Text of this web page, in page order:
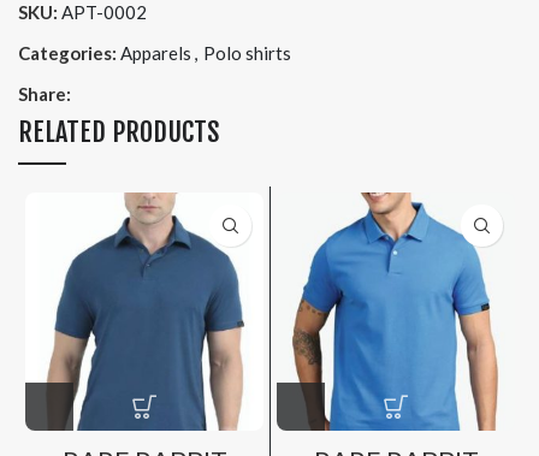
SKU: APT-0002
Categories: Apparels , Polo shirts
Share:
RELATED PRODUCTS